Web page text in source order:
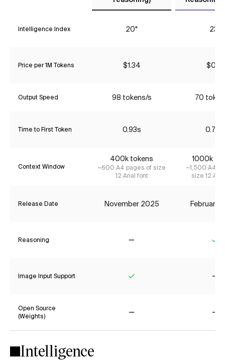
Intelligence Index 20* 23*
Price per 1M Tokens $1.34 $0.16
Output Speed 98 tokens/s 70
Time to First Token 0.93s 0.72s
Context Window
400k tokens
~600 A4 pages of size
12 Arial font
1000k
~1,500 A4
size 12
Release Date November 2025 February
Reasoning
Image Input Support
Open Source
(Weights)
Intelligence